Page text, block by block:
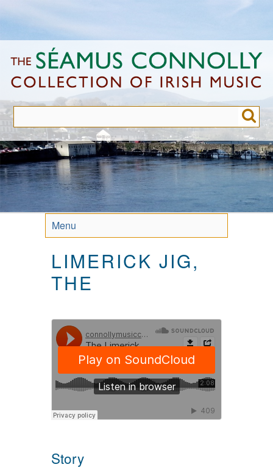
to
content
Menu
LIMERICK JIG,
THE
Story